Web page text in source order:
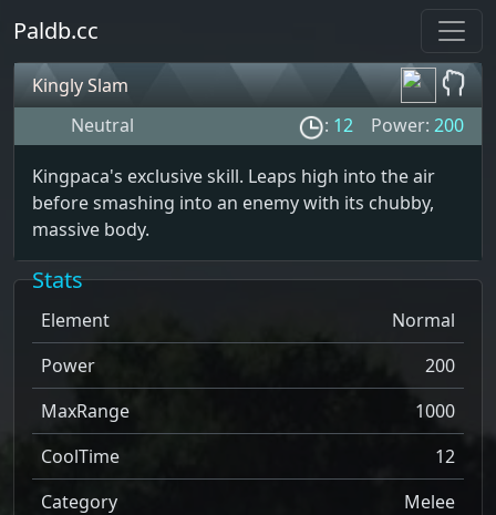
Paldb.cc
Kingly Slam
Neutral
: 12 Power: 200
Kingpaca's exclusive skill. Leaps high into the air
before smashing into an enemy with its chubby,
massive body.
Stats
Element
Normal
Power
200
MaxRange
1000
CoolTime
12
Category
Melee